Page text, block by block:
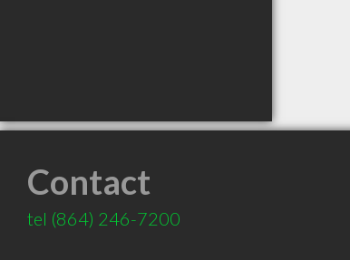
Contact
tel (864) 246-7200